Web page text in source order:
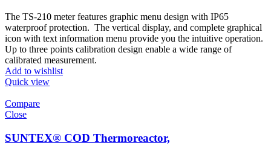
The TS-210 meter features graphic menu design with IP65
waterproof protection. The vertical display, and complete graphical
icon with text information menu provide you the intuitive operation.
Up to three points calibration design enable a wide range of
calibrated measurement.
Add to wishlist
Quick view
Compare
Close
SUNTEX® COD Thermoreactor,